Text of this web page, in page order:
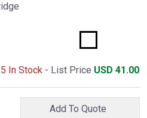
In Stock - List Price USD 41.00